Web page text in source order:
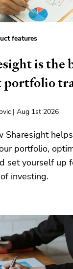
features
is the
portfolio
| Aug 1st 2026
Sharesight
portfolio,
set yourself up
investing.